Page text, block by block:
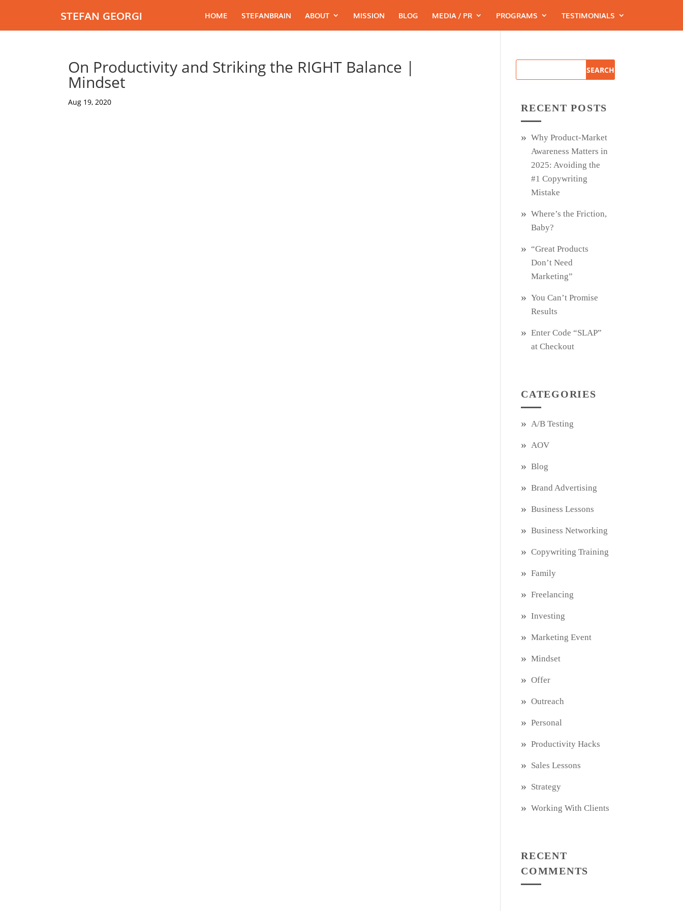
STEFAN GEORGI HOME STEFANBRAIN ABOUT MISSION BLOG MEDIA / PR PROGRAMS TESTIMONIALS
On Productivity and Striking the RIGHT Balance |
Mindset
Aug 19, 2020
RECENT POSTS
Why Product‑Market
Awareness Matters in
2025: Avoiding the
#1 Copywriting
Mistake
Where’s the Friction,
Baby?
“Great Products
Don’t Need
Marketing”
You Can’t Promise
Results
Enter Code “SLAP”
at Checkout
CATEGORIES
A/B Testing
AOV
Blog
Brand Advertising
Business Lessons
Business Networking
Copywriting Training
Family
Freelancing
Investing
Marketing Event
Mindset
Offer
Outreach
Personal
Productivity Hacks
Sales Lessons
Strategy
Working With Clients
RECENT
COMMENTS